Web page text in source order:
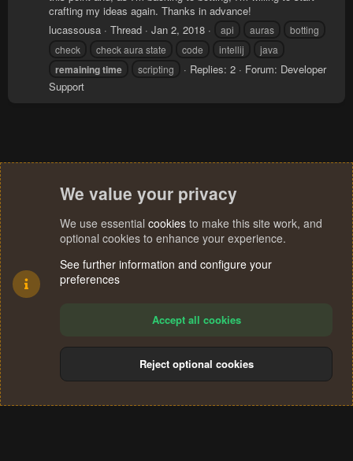
crafting my ideas again. Thanks in advance!
lucassousa
Thread Jan 2, 2018 api auras
botting
check
check aura state code intellij java
remainingtime scripting Replies: 2 Forum: Developer
Support
Terms and rules Privacy policy Help
S
We value your privacy
We use essential cookies to make this site work, and
optional cookies to enhance your experience.
See further information and configure your
preferences
Accept all cookies
Reject optional cookies